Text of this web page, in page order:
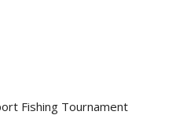
Fishing Tournament